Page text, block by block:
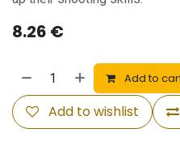
8.26 €
Add to
Add to wishlist